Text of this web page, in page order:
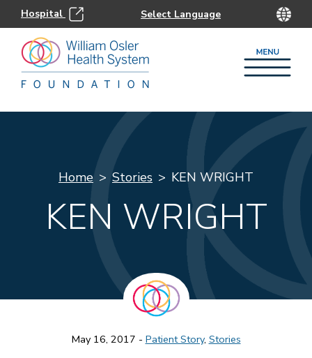
Hospital
Home Stories KEN WRIGHT
KEN WRIGHT
May 16, 2017 - Patient Story, Stories